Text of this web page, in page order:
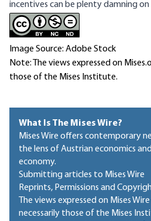
incentives can be plenty damning
Image Source: Adobe Stock
Note: The views expressed on
those of the Mises Institute.
What Is The Mises Wire?
Mises Wire offers contemporary
the lens of Austrian economics
economy.
Submitting articles to Mises Wire
Reprints, Permissions and
The views expressed on Mises
necessarily those of the Mises